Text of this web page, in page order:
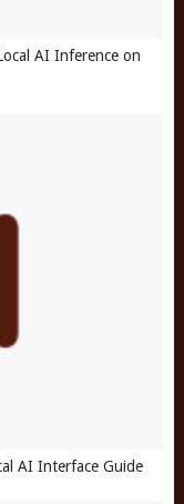
AI Inference on
AI Interface Guide